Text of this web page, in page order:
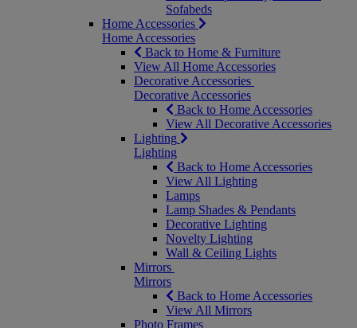
Sofabeds
Home Accessories
Home Accessories
Back to Home & Furniture
View All Home Accessories
Decorative Accessories
Decorative Accessories
Back to Home Accessories
View All Decorative Accessories
Lighting
Lighting
Back to Home Accessories
View All Lighting
Lamps
Lamp Shades & Pendants
Decorative Lighting
Novelty Lighting
Wall & Ceiling Lights
Mirrors
Mirrors
Back to Home Accessories
View All Mirrors
Photo Frames